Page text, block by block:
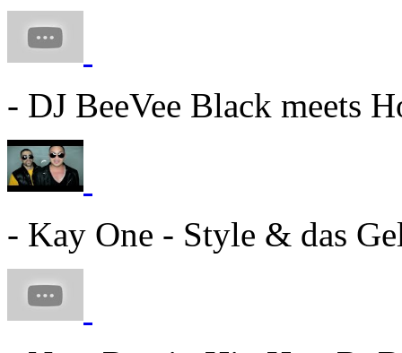
- DJ BeeVee Black meets
- Kay One - Style & das